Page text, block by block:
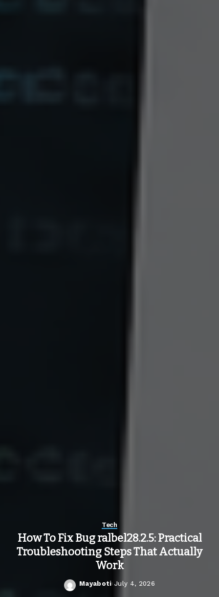
Tech
How To Fix Bug ralbel28.2.5: Practical
Troubleshooting Steps That Actually
Work
Posted
Mayaboti July 4, 2026